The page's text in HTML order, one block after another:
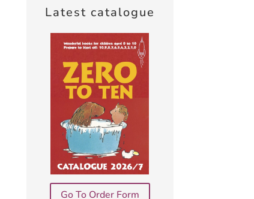
Latest catalogue
Go To Order Form